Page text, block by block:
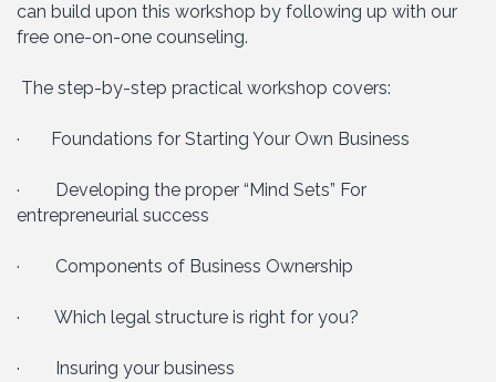
can build upon this workshop by following up with our
free one-on-one counseling.
The step-by-step practical workshop covers:
· Foundations for Starting Your Own Business
· Developing the proper “Mind Sets” For
entrepreneurial success
· Components of Business Ownership
· Which legal structure is right for you?
· Insuring your business